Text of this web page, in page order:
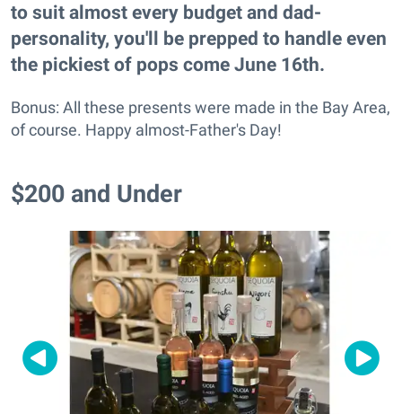
to suit almost every budget and dad-
personality, you'll be prepped to handle even
the pickiest of pops come June 16th.
Bonus: All these presents were made in the Bay Area,
of course. Happy almost-Father's Day!
$200 and Under